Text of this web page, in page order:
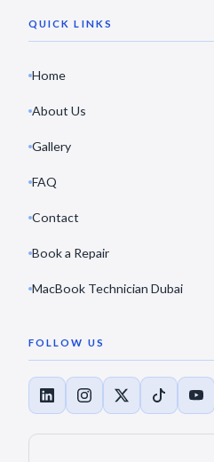
QUICK LINKS
Home
About Us
Gallery
FAQ
Contact
Book a Repair
MacBook Technician Dubai
FOLLOW US